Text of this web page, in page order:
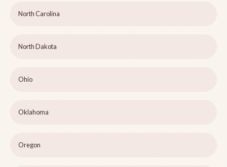
North Carolina
North Dakota
Ohio
Oklahoma
Oregon